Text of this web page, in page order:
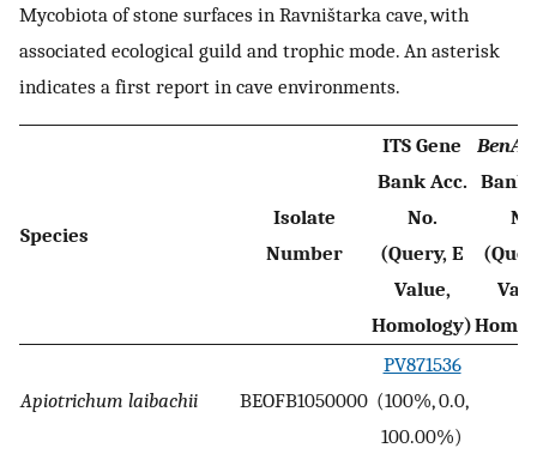
Mycobiota of stone surfaces in Ravništarka cave, with
associated ecological guild and trophic mode. An asterisk
indicates a first report in cave environments.
Species
Isolate
Number
ITS Gene
Bank Acc.
No.
(Query, E
Value,
Homology)
BenA
Bank
Apiotrichum laibachii BEOFB1050000
PV871536
(100%, 0.0,
100.00%)